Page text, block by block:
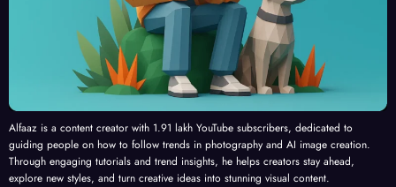
Alfaaz is a content creator with 1.91 lakh YouTube subscribers, dedicated to
guiding people on how to follow trends in photography and AI image creation.
Through engaging tutorials and trend insights, he helps creators stay ahead,
explore new styles, and turn creative ideas into stunning visual content.